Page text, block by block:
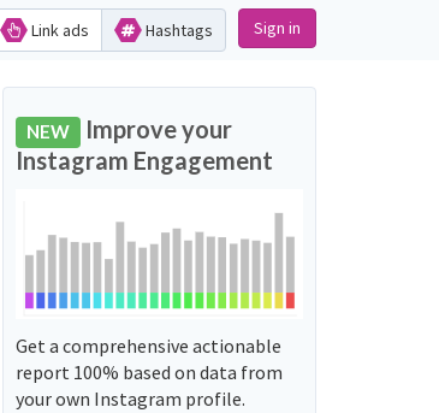
Link ads Hashtags Sign in
NEW Improve your
Instagram Engagement
Get a comprehensive actionable
report 100% based on data from
your own Instagram profile.